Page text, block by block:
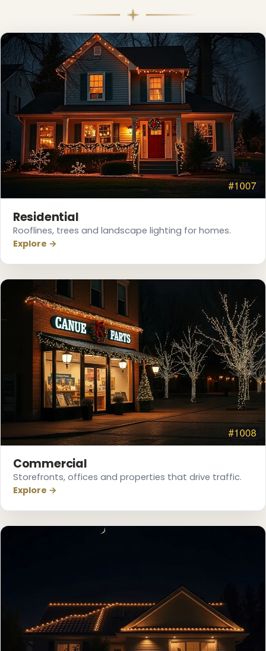
Residential
Rooflines, trees and landscape lighting for homes.
Explore →
Commercial
Storefronts, offices and properties that drive traffic.
Explore →